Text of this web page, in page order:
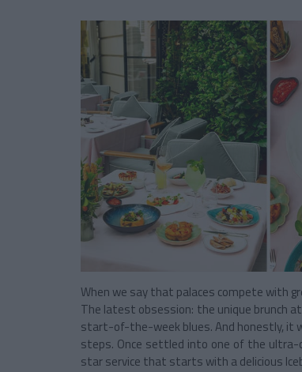
When we say that palaces compete with
The latest obsession: the unique brunch
start-of-the-week blues. And honestly, it
steps. Once settled into one of the ultra-
star service that starts with a delicious